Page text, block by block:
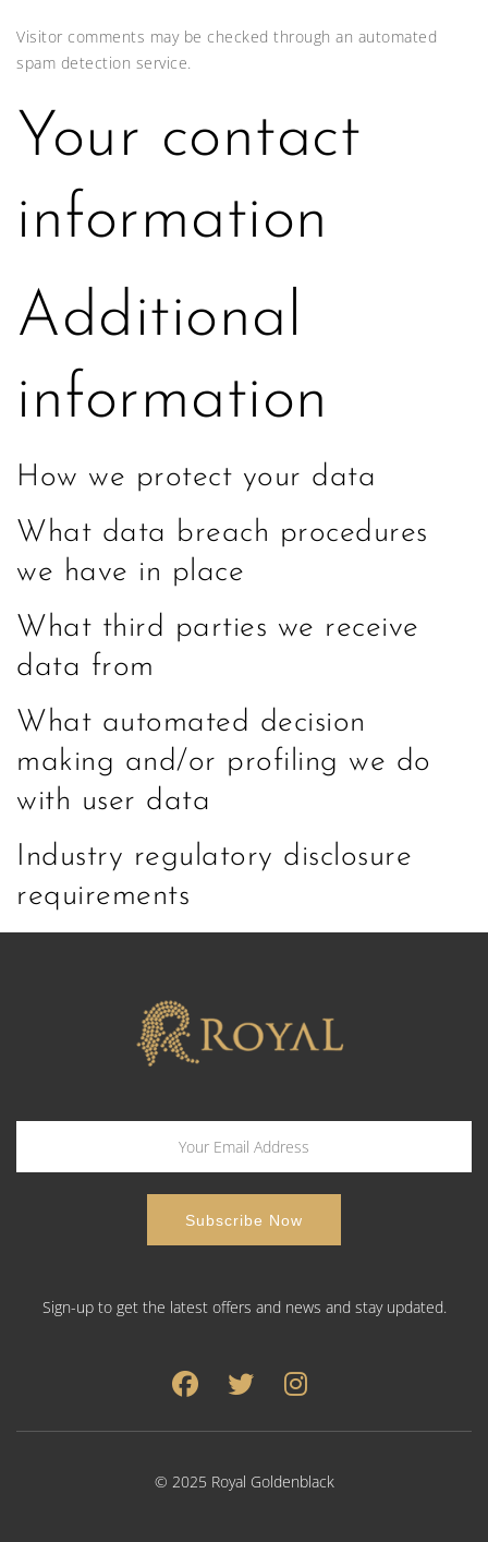
Visitor comments may be checked through an automated
spam detection service.
Your contact
information
Additional
information
How we protect your data
What data breach procedures
we have in place
What third parties we receive
data from
What automated decision
making and/or profiling we do
with user data
Industry regulatory disclosure
requirements
Sign-up to get the latest offers and news and stay updated.
© 2025 Royal Goldenblack